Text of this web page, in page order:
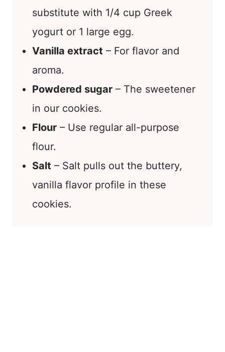
substitute with 1/4 cup Greek
yogurt or 1 large egg.
Vanilla extract – For flavor and
aroma.
Powdered sugar – The sweetener
in our cookies.
Flour – Use regular all-purpose
flour.
Salt – Salt pulls out the buttery,
vanilla flavor profile in these
cookies.